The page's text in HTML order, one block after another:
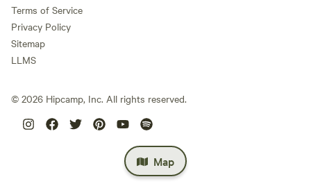
Map
Terms of Service
Privacy Policy
Sitemap
LLMS
© 2026 Hipcamp, Inc. All rights reserved.